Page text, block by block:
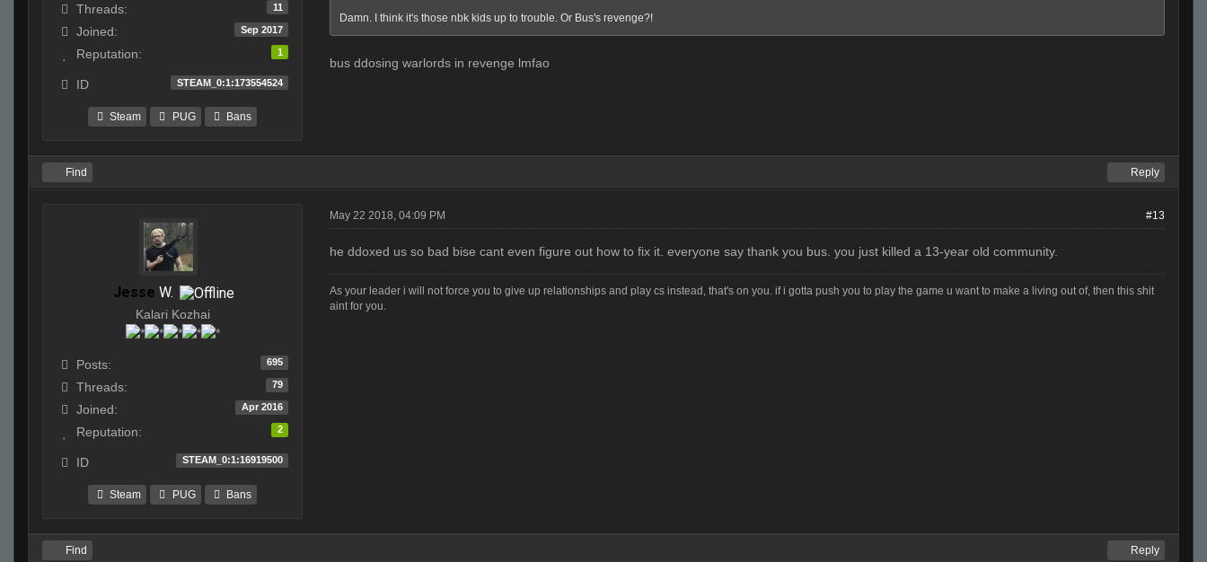
Threads: 11
Joined: Sep 2017
Reputation: 1
ID STEAM_0:1:173554524
Steam PUG Bans
Damn. I think it's those nbk kids up to trouble. Or Bus's revenge?!
bus ddosing warlords in revenge lmfao
Find Reply
Jesse W.
Kalari Kozhai
Posts: 695
Threads: 79
Joined: Apr 2016
Reputation: 2
ID STEAM_0:1:16919500
Steam PUG Bans
May 22 2018, 04:09 PM #13
he ddoxed us so bad bise cant even figure out how to fix it. everyone say thank you bus. you just killed a 13-year old community.
As your leader i will not force you to give up relationships and play cs instead, that's on you. if i gotta push you to play the game u want to make a living out of, then this shit
aint for you.
Find Reply